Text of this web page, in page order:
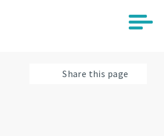
Share this page